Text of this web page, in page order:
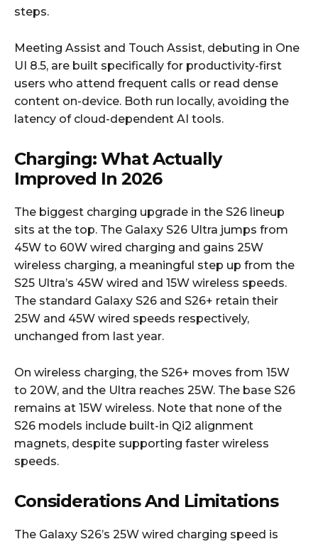
steps.
Meeting Assist and Touch Assist, debuting in One
UI 8.5, are built specifically for productivity-first
users who attend frequent calls or read dense
content on-device. Both run locally, avoiding the
latency of cloud-dependent AI tools.​
Charging: What Actually
Improved In 2026
The biggest charging upgrade in the S26 lineup
sits at the top. The Galaxy S26 Ultra jumps from
45W to 60W wired charging and gains 25W
wireless charging, a meaningful step up from the
S25 Ultra’s 45W wired and 15W wireless speeds.
The standard Galaxy S26 and S26+ retain their
25W and 45W wired speeds respectively,
unchanged from last year.​
On wireless charging, the S26+ moves from 15W
to 20W, and the Ultra reaches 25W. The base S26
remains at 15W wireless. Note that none of the
S26 models include built-in Qi2 alignment
magnets, despite supporting faster wireless
speeds.​
Considerations And Limitations
The Galaxy S26’s 25W wired charging speed is